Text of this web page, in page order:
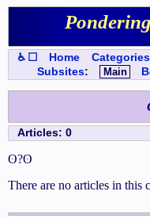
♿ ☐ Home
Categories
Subsites: Main
Articles: 0
ʘ?ʘ
There are no articles in this